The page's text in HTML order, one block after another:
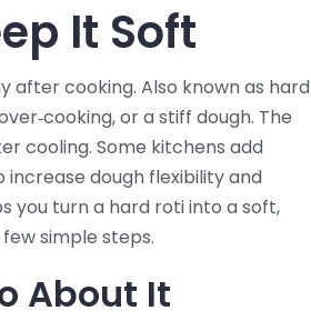
It Soft
after cooking. Also known as hard
or a stiff dough. The
cooling. Some kitchens add
increase dough flexibility and
you turn a hard roti into a soft,
simple steps.
About It